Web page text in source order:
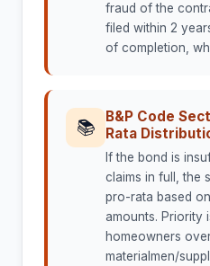
fraud of the
filed within 2
of completion,
📚
B&P Code
Rata
If the bond is
claims in full, the
pro-rata based
amounts. Priority
homeowners
materialmen/